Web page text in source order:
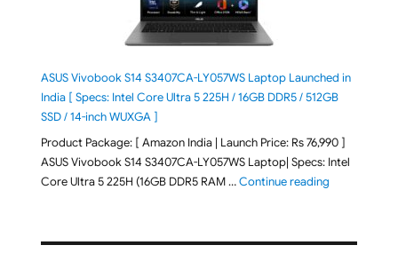
ASUS Vivobook S14 S3407CA-LY057WS Laptop Launched in
India [ Specs: Intel Core Ultra 5 225H / 16GB DDR5 / 512GB
SSD / 14-inch WUXGA ]
Product Package: [ Amazon India | Launch Price: Rs 76,990 ]
ASUS Vivobook S14 S3407CA-LY057WS Laptop| Specs: Intel
Core Ultra 5 225H (16GB DDR5 RAM …Continue reading"ASUS